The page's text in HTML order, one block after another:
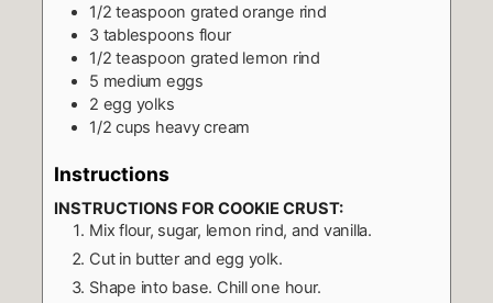
1/2 teaspoon grated orange rind
3 tablespoons flour
1/2 teaspoon grated lemon rind
5 medium eggs
2 egg yolks
1/2 cups heavy cream
Instructions
INSTRUCTIONS FOR COOKIE CRUST:
Mix flour, sugar, lemon rind, and vanilla.
Cut in butter and egg yolk.
Shape into base. Chill one hour.